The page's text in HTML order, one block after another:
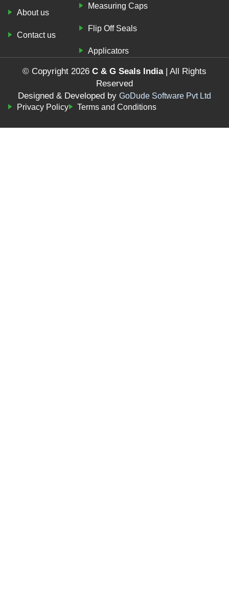
About us
Contact us
Measuring Caps
Flip Off Seals
Applicators
© Copyright 2026 C & G Seals India| All Rights
Reserved
Designed & Developed by GoDude Software Pvt Ltd
Privacy Policy
Terms and Conditions